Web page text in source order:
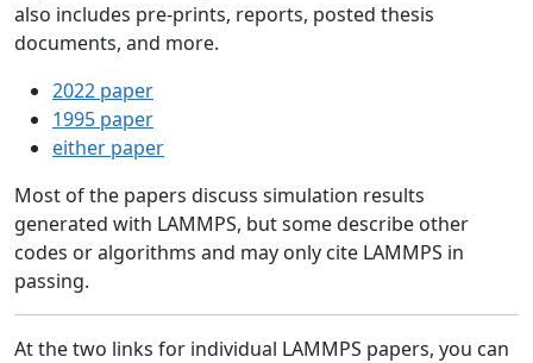
also includes pre-prints, reports, posted thesis
documents, and more.
2022 paper
1995 paper
either paper
Most of the papers discuss simulation results
generated with LAMMPS, but some describe other
codes or algorithms and may only cite LAMMPS in
passing.
At the two links for individual LAMMPS papers, you can